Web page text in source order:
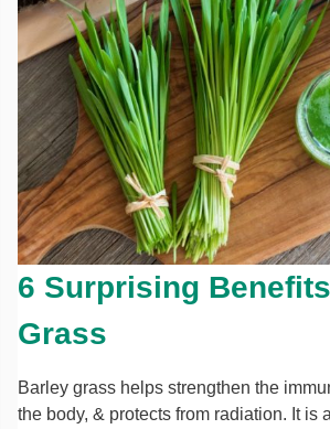
6 Surprising
Grass
Barley grass helps strengthen the
the body, & protects from radiation. It is